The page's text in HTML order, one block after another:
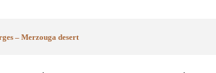
– Merzouga desert